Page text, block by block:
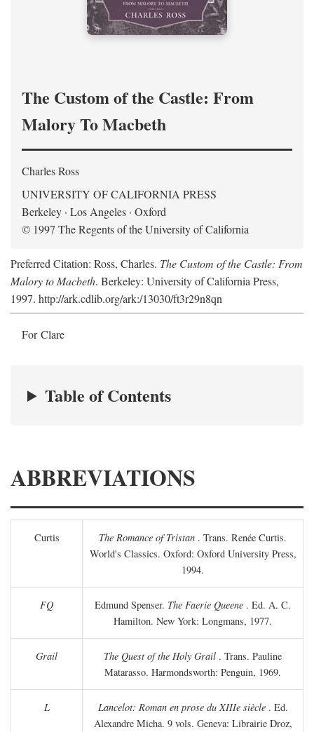
The Custom of the Castle: From
Malory To Macbeth
Charles Ross
UNIVERSITY OF CALIFORNIA PRESS
Berkeley · Los Angeles · Oxford
© 1997 The Regents of the University of California
Preferred Citation: Ross, Charles. The Custom of the Castle: From
Malory to Macbeth. Berkeley: University of California Press,
1997. http://ark.cdlib.org/ark:/13030/ft3r29n8qn
For Clare
Table of Contents
ABBREVIATIONS
Curtis The Romance of Tristan . Trans. Renée Curtis.
World's Classics. Oxford: Oxford University Press,
1994.
FQ Edmund Spenser. The Faerie Queene . Ed. A. C.
Hamilton. New York: Longmans, 1977.
Grail The Quest of the Holy Grail . Trans. Pauline
Matarasso. Harmondsworth: Penguin, 1969.
L Lancelot: Roman en prose du XIIIe siècle. Ed.
Alexandre Micha. 9 vols. Geneva: Librairie Droz,